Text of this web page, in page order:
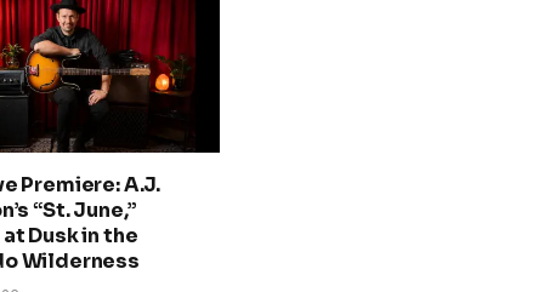
Premiere: A.J.
“St. June,”
Dusk in the
Wilderness